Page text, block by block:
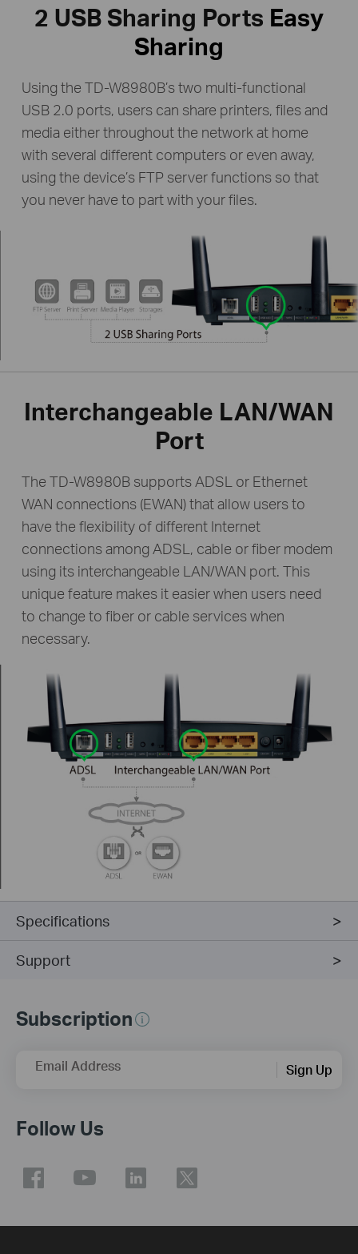
2 USB Sharing Ports Easy
Sharing
Using the TD-W8980B’s two multi-functional
USB 2.0 ports, users can share printers, files and
media either throughout the network at home
with several different computers or even away,
using the device’s FTP server functions so that
you never have to part with your files.
Interchangeable LAN/WAN
Port
The TD-W8980B supports ADSL or Ethernet
WAN connections (EWAN) that allow users to
have the flexibility of different Internet
connections among ADSL, cable or fiber modem
using its interchangeable LAN/WAN port. This
unique feature makes it easier when users need
to change to fiber or cable services when
necessary.
Specifications
Support
Subscription
Email Address Sign Up
Follow Us